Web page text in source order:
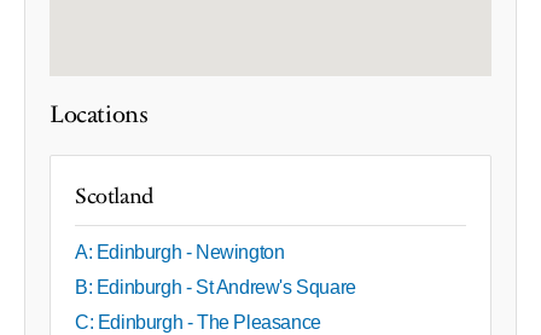
Locations
Scotland
A: Edinburgh - Newington
B: Edinburgh - St Andrew's Square
C: Edinburgh - The Pleasance